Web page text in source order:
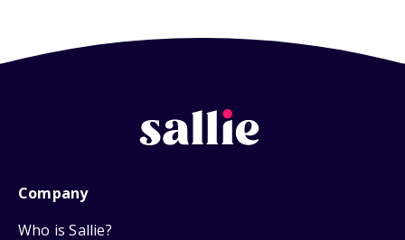
Company
Who is Sallie?